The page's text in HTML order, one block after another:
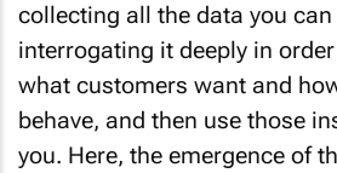
collecting all the data you can
interrogating it deeply in
what customers want and
behave, and then use those
you. Here, the emergence of